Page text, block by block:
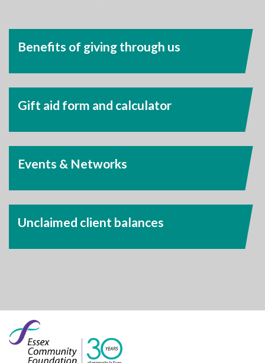
Benefits of giving through us
Gift aid form and calculator
Events & Networks
Unclaimed client balances